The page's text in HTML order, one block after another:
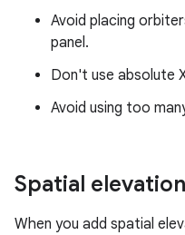
Avoid placing
panel.
Don't use absolute
Avoid using too
Spatial elevation
When you add spatial